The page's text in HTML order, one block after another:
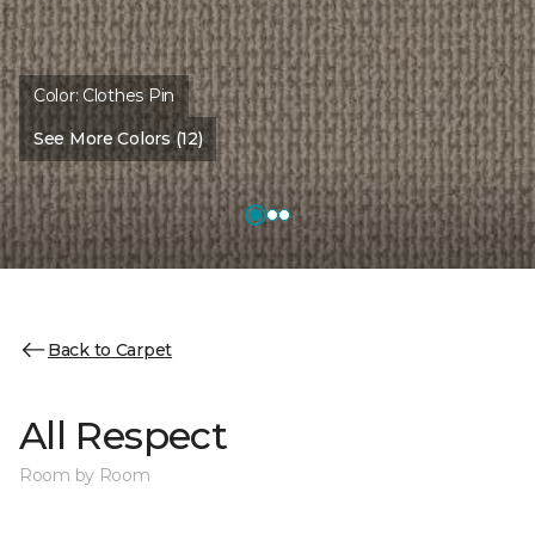
Color: Clothes Pin
See More Colors (12)
Back to Carpet
All Respect
Room by Room